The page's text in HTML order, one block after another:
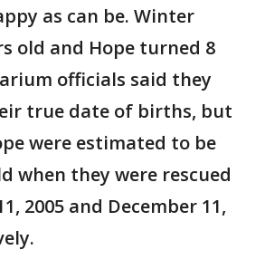
as can be. Winter
old and Hope turned 8
officials said they
true date of births, but
were estimated to be
when they were rescued
2005 and December 11,